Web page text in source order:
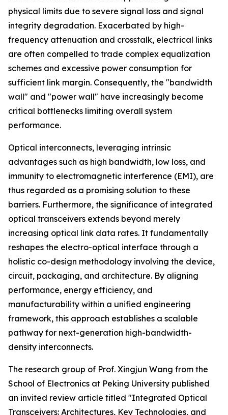
physical limits due to severe signal loss and signal
integrity degradation. Exacerbated by high-
frequency attenuation and crosstalk, electrical links
are often compelled to trade complex equalization
schemes and excessive power consumption for
sufficient link margin. Consequently, the "bandwidth
wall" and "power wall" have increasingly become
critical bottlenecks limiting overall system
performance.
Optical interconnects, leveraging intrinsic
advantages such as high bandwidth, low loss, and
immunity to electromagnetic interference (EMI), are
thus regarded as a promising solution to these
barriers. Furthermore, the significance of integrated
optical transceivers extends beyond merely
increasing optical link data rates. It fundamentally
reshapes the electro-optical interface through a
holistic co-design methodology involving the device,
circuit, packaging, and architecture. By aligning
performance, energy efficiency, and
manufacturability within a unified engineering
framework, this approach establishes a scalable
pathway for next-generation high-bandwidth-
density interconnects.
The research group of Prof. Xingjun Wang from the
School of Electronics at Peking University published
an invited review article titled "Integrated Optical
Transceivers: Architectures, Key Technologies, and